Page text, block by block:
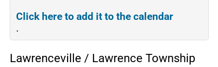
Click here to add it to the calendar
.
Lawrenceville / Lawrence Township